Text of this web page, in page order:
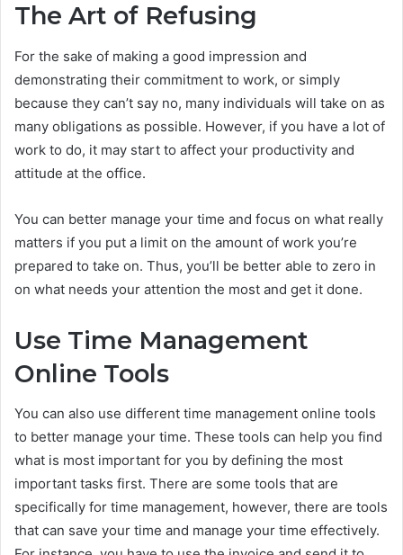
The Art of Refusing
For the sake of making a good impression and
demonstrating their commitment to work, or simply
because they can’t say no, many individuals will take on as
many obligations as possible. However, if you have a lot of
work to do, it may start to affect your productivity and
attitude at the office.
You can better manage your time and focus on what really
matters if you put a limit on the amount of work you’re
prepared to take on. Thus, you’ll be better able to zero in
on what needs your attention the most and get it done.
Use Time Management
Online Tools
You can also use different time management online tools
to better manage your time. These tools can help you find
what is most important for you by defining the most
important tasks first. There are some tools that are
specifically for time management, however, there are tools
that can save your time and manage your time effectively.